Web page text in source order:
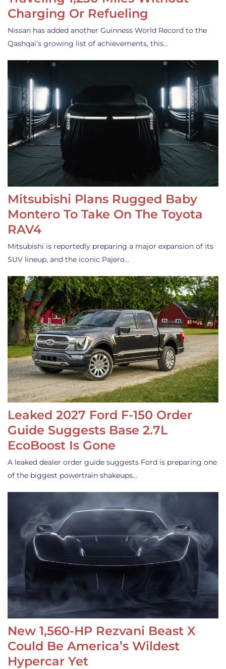
Charging Or Refueling
Nissan has added another Guinness World Record to the
Qashqai’s growing list of achievements, this…
Mitsubishi Plans Rugged Baby
Montero To Take On The Toyota
RAV4
Mitsubishi is reportedly preparing a major expansion of its
SUV lineup, and the iconic Pajero…
Leaked 2027 Ford F-150 Order
Guide Suggests Base 2.7L
EcoBoost Is Gone
A leaked dealer order guide suggests Ford is preparing one
of the biggest powertrain shakeups…
New 1,560-HP Rezvani Beast X
Could Be America’s Wildest
Hypercar Yet